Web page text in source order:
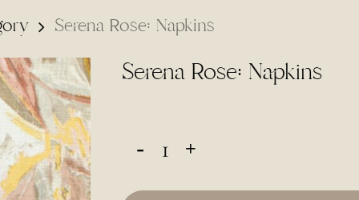
Serena Rose: Napkins
Serena Rose: Napkins